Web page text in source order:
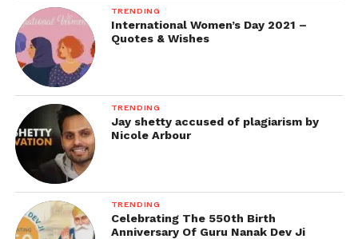
TRENDING
International Women’s Day 2021 –
Quotes & Wishes
TRENDING
Jay shetty accused of plagiarism by
Nicole Arbour
TRENDING
Celebrating The 550th Birth
Anniversary Of Guru Nanak Dev Ji